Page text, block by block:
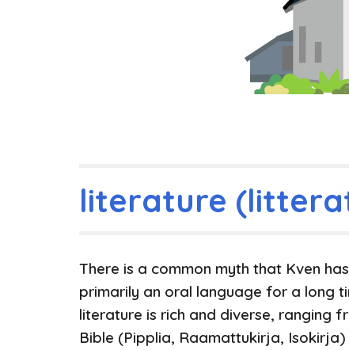
literature
There is a common myth that Kven
primarily an oral language for a long
literature is rich and diverse, ranging
Bible (Pipplia, Raamattukirja, Isokirja)